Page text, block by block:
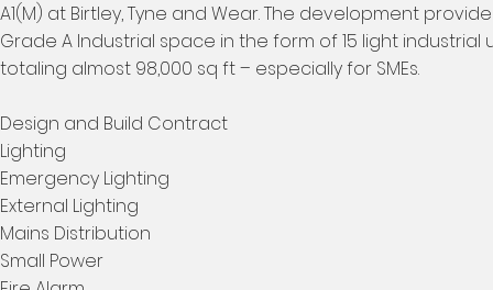
A1(M) at Birtley, Tyne and Wear. The development
Grade A Industrial space in the form of 15 light industrial
totaling almost 98,000 sq ft – especially for SMEs.
Design and Build Contract
Lighting
Emergency Lighting
External Lighting
Mains Distribution
Small Power